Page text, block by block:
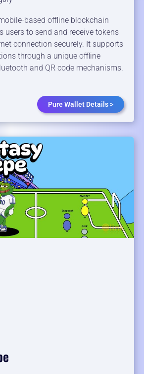
based offline blockchain
users to send and receive tokens
connection securely. It supports
through a unique offline
and QR code mechanisms.
Pure Wallet Details >